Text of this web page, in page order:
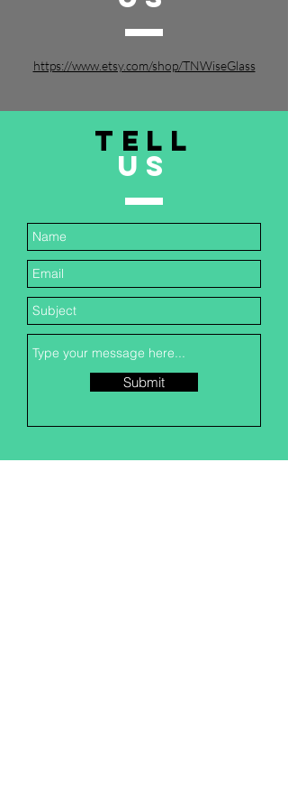
https://www.etsy.com/shop/TNWiseGlass
TELL
US
Submit